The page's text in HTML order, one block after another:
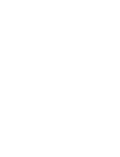
and pay respects
Owners of the